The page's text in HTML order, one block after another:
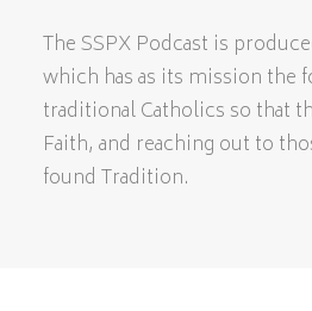
The SSPX Podcast is
which has as its mission the
traditional Catholics so that
Faith, and reaching out to
found Tradition.